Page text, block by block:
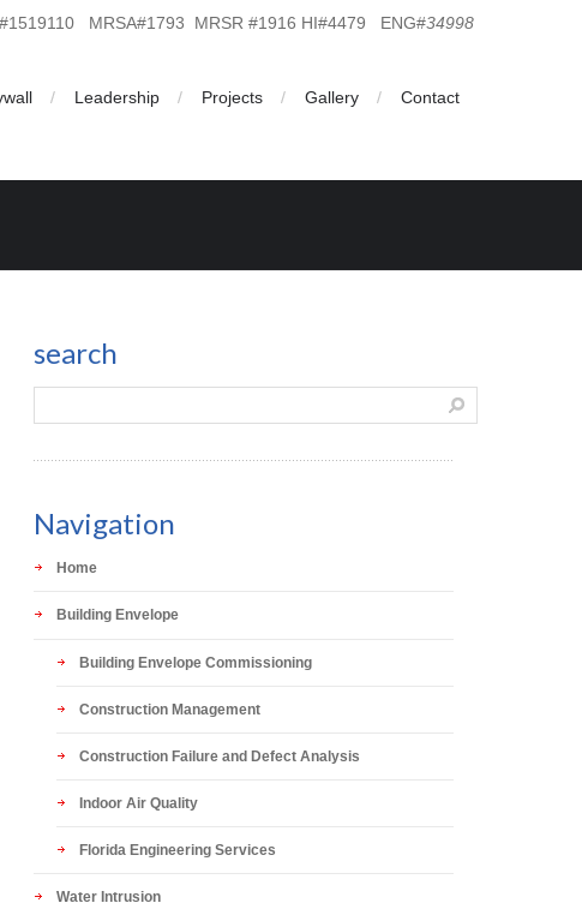
MRSA#1793 MRSR #1916 HI#4479 ENG#34998
Leadership Projects Gallery Contact
search
Navigation
Home
Building Envelope
Building Envelope Commissioning
Construction Management
Construction Failure and Defect Analysis
Indoor Air Quality
Florida Engineering Services
Water Intrusion